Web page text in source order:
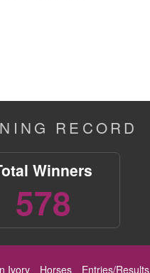
RECORD
Winners
578
Ivory Horses Entries/Results